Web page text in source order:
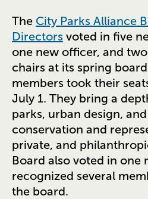
The City Parks Alliance
Directors voted in five
one new officer, and
chairs at its spring
members took their
July 1. They bring a
parks, urban design,
conservation and
private, and
Board also voted in one
recognized several
the board.